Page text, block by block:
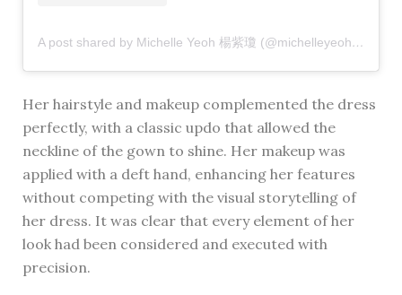
A post shared by Michelle Yeoh 楊紫瓊 (@michelleyeoh_official)
Her hairstyle and makeup complemented the dress
perfectly, with a classic updo that allowed the
neckline of the gown to shine. Her makeup was
applied with a deft hand, enhancing her features
without competing with the visual storytelling of
her dress. It was clear that every element of her
look had been considered and executed with
precision.